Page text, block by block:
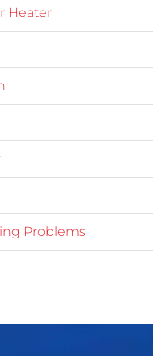
Heater
Problems